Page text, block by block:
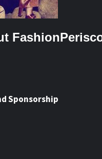
Sponsorship